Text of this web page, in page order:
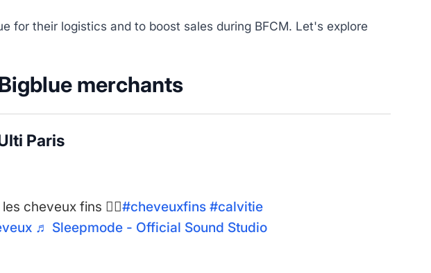
for their logistics and to boost sales during BFCM. Let's explore
merchants
Paris
cheveux fins 👌🏻#cheveuxfins #calvitie
♬ Sleepmode - Official Sound Studio